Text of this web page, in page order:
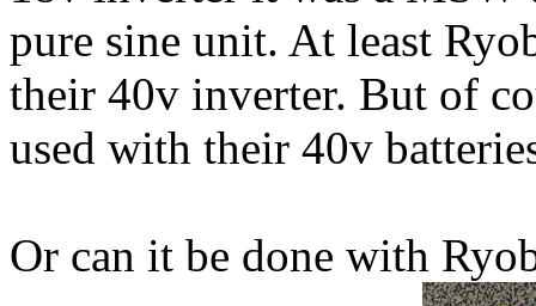
pure sine unit. At least
their 40v inverter. But of
used with their 40v
Or can it be done with